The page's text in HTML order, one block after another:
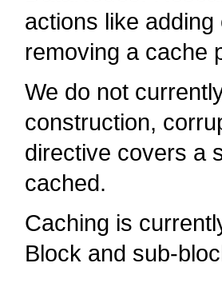
actions like
removing a cache
We do not
construction,
directive covers a
cached.
Caching is
Block and sub-